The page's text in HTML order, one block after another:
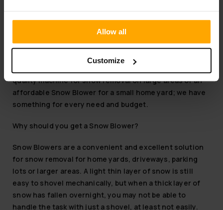
Allow all
Customize
Why buy from us?
Our selection and expertise are based on strong
groundwork and familiarity with the needs of Snow
quality machine for snow removal on large areas or an
affordable Snow Blower for a small home yard; we have
something for every need and budget.
Why should you get a Snow Blower?
Snow Blowers are a convenient and excellent solution
for snow removal for home yards, driveways, parking
lots or larger areas. A light thin layer of snow is still
easy to shovel mechanically, but when a thick layer of
snow has fallen overnight, you may not be able to
handle the task with just a shovel, at least not easily.